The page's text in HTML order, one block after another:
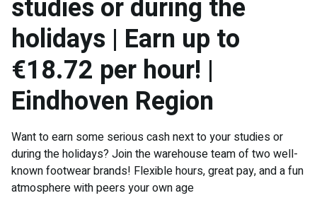
studies or during the
holidays | Earn up to
€18.72 per hour! |
Eindhoven Region
Want to earn some serious cash next to your studies or
during the holidays? Join the warehouse team of two well-
known footwear brands! Flexible hours, great pay, and a fun
atmosphere with peers your own age